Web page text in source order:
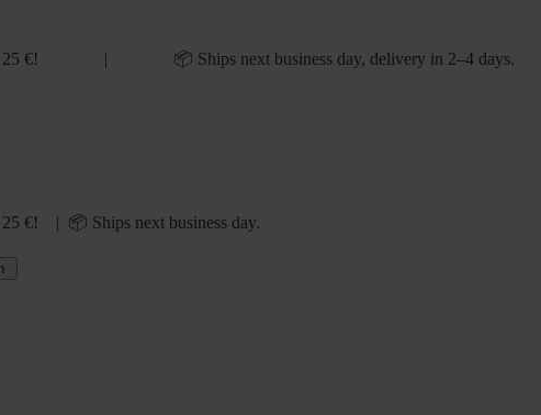
worth 25 €! | 📦 Ships next business day, delivery in
€! | 📦 Ships next business day.